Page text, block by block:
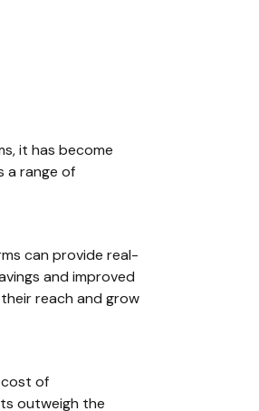
it has become
a range of
can provide real-
and improved
reach and grow
cost of
outweigh the